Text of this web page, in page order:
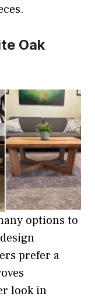
Oak
options to
prefer a
look in